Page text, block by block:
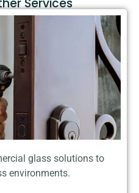
glass solutions to
environments.